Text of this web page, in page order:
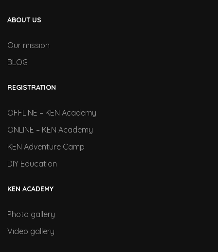
ABOUT US
Our mission
BLOG
REGISTRATION
OFFLINE – KEN Academy
ONLINE – KEN Academy
KEN Adventure Camp
DIY Education
KEN ACADEMY
Photo gallery
Video gallery